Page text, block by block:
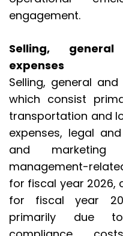
engagement.
Selling,
expenses
Selling, general
which consist
transportation and
expenses, legal
and marketing
management-
for fiscal year 2026,
for fiscal year
primarily due